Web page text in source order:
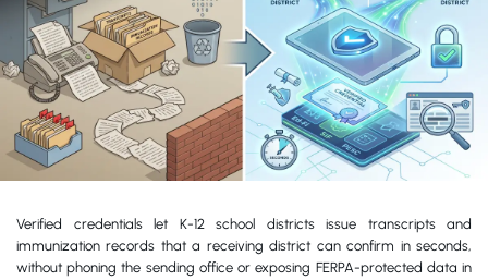
Verified credentials let K-12 school districts issue transcripts and
immunization records that a receiving district can confirm in seconds,
without phoning the sending office or exposing FERPA-protected data in